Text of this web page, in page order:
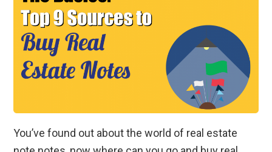
You’ve found out about the world of real estate